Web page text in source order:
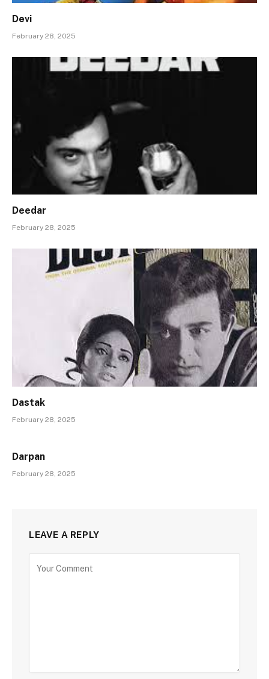
Devi
February 28, 2025
Deedar
February 28, 2025
Dastak
February 28, 2025
Darpan
February 28, 2025
LEAVE A REPLY